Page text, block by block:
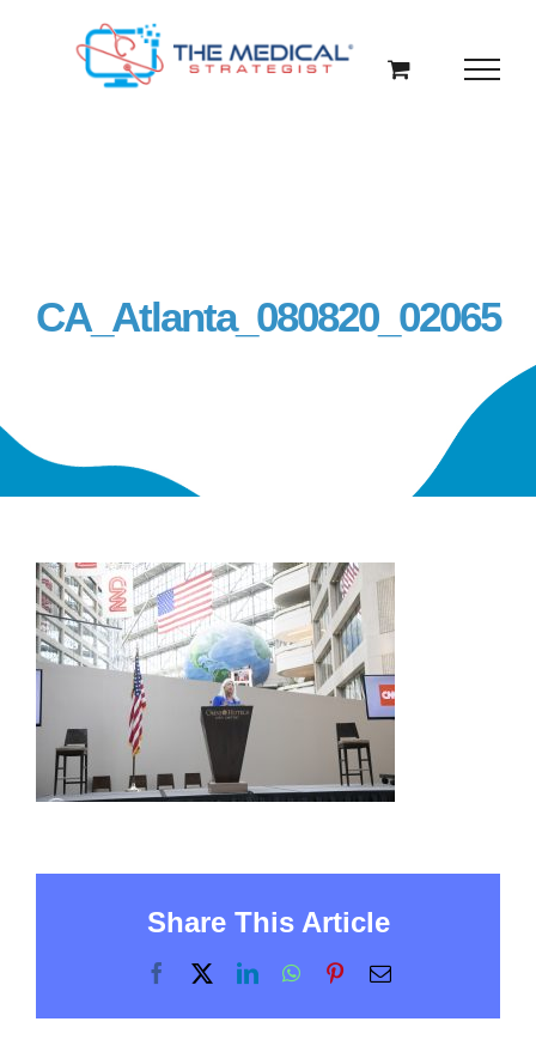
CA_Atlanta_080820_02065
Share This Article
Facebook
X LinkedInWhatsApp
PinterestEmail